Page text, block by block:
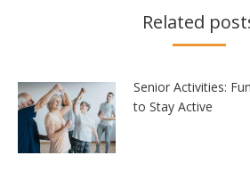
Related
Senior Activities:
to Stay Active